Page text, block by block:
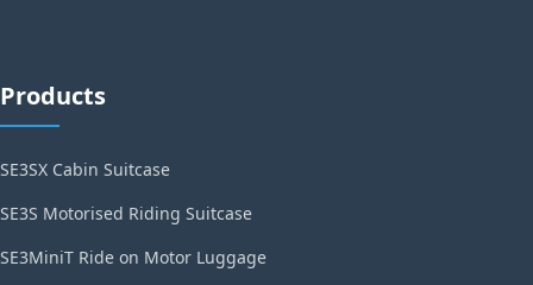
Products
SE3SX Cabin Suitcase
SE3S Motorised Riding Suitcase
SE3MiniT Ride on Motor Luggage